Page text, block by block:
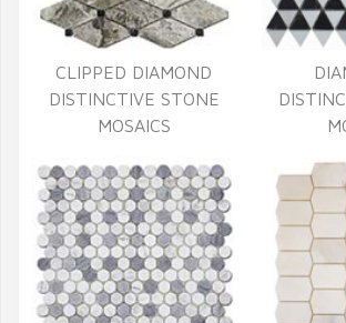
CLIPPED DIAMOND
DISTINCTIVE STONE
MOSAICS